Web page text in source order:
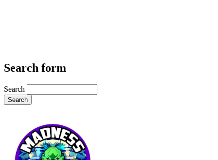
Search form
Search